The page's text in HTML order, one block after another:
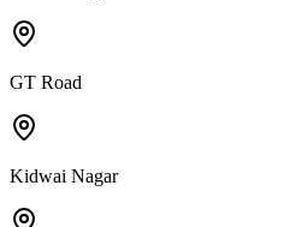
GT Road
Kidwai Nagar